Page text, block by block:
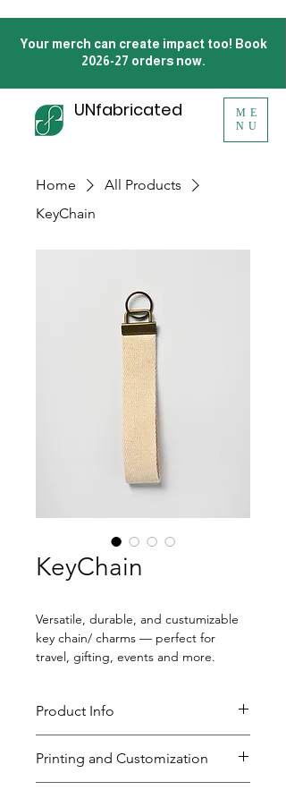
UNfabricated
ME
NU
Your merch can create impact too! Book
2026-27 orders now.
Home
All Products
KeyChain
KeyChain
Versatile, durable, and custumizable
key chain/ charms — perfect for
travel, gifting, events and more.
Product Info
Key ring
*Can be converted into
Printing and Customization